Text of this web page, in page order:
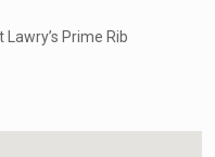
Prime Rib